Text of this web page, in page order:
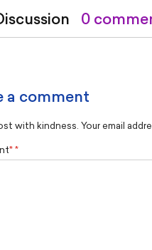
0
a comment
with kindness. Your email
*